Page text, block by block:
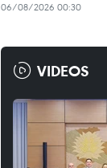
06/08/2026 00:30
VIDEOS